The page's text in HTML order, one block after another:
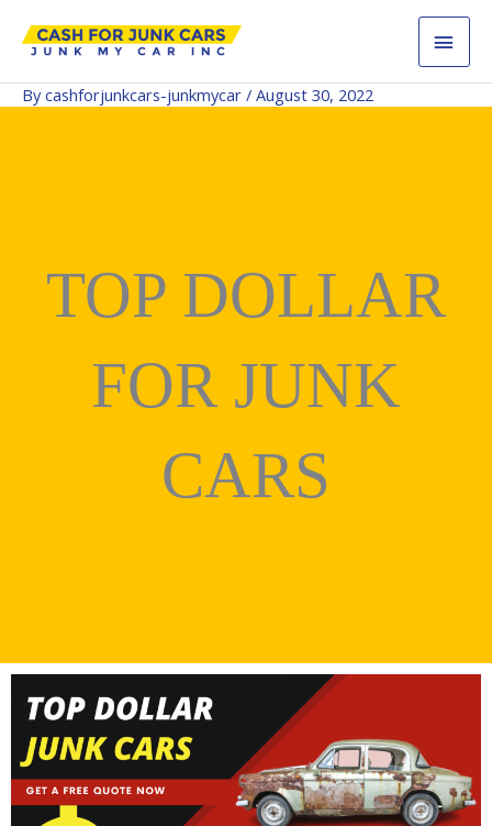
Bycashforjunkcars-junkmycar / August 30, 2022
TOP DOLLAR
FOR JUNK
CARS